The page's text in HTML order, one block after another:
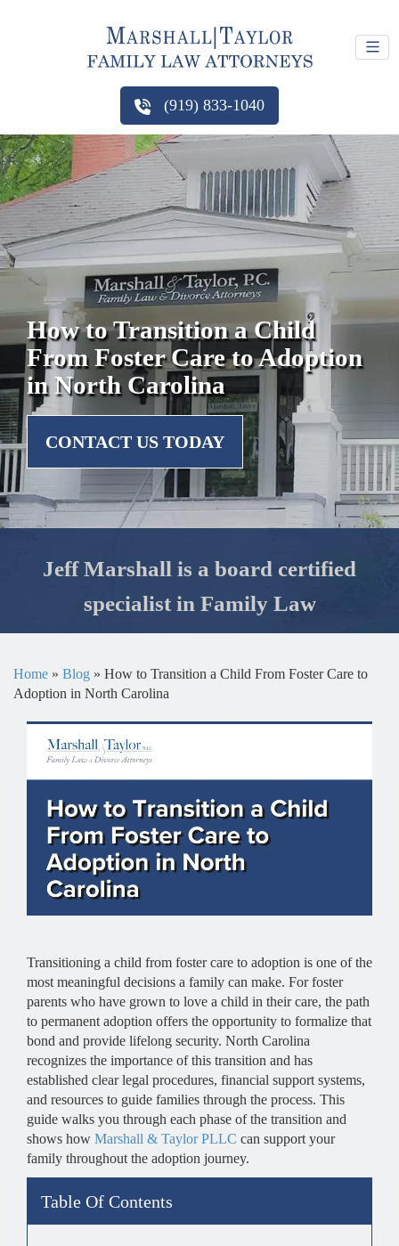
(919) 833-1040
Jeff Marshall is a board certified
specialist in Family Law
How to Transition a Child
From Foster Care to Adoption
in North Carolina
CONTACT US TODAY
Home » Blog » How to Transition a Child From Foster Care to
Adoption in North Carolina
Transitioning a child from foster care to adoption is one of the
most meaningful decisions a family can make. For foster
parents who have grown to love a child in their care, the path
to permanent adoption offers the opportunity to formalize that
bond and provide lifelong security. North Carolina
recognizes the importance of this transition and has
established clear legal procedures, financial support systems,
and resources to guide families through the process. This
guide walks you through each phase of the transition and
shows how Marshall & Taylor PLLC can support your
family throughout the adoption journey.
Table Of Contents